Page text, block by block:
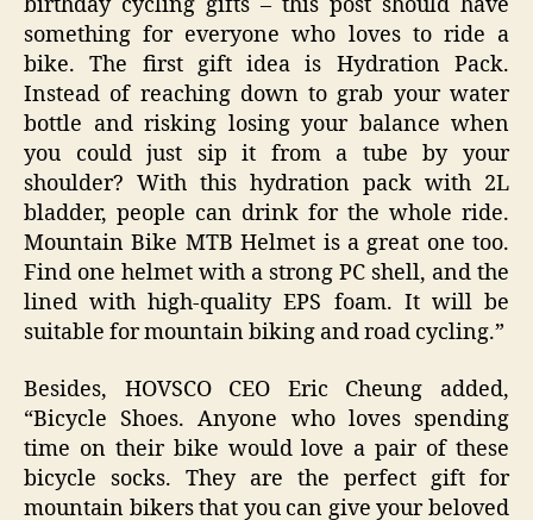
birthday cycling gifts – this post should have
something for everyone who loves to ride a
bike. The first gift idea is Hydration Pack.
Instead of reaching down to grab your water
bottle and risking losing your balance when
you could just sip it from a tube by your
shoulder? With this hydration pack with 2L
bladder, people can drink for the whole ride.
Mountain Bike MTB Helmet is a great one too.
Find one helmet with a strong PC shell, and the
lined with high-quality EPS foam. It will be
suitable for mountain biking and road cycling.”
Besides, HOVSCO CEO Eric Cheung added,
“Bicycle Shoes. Anyone who loves spending
time on their bike would love a pair of these
bicycle socks. They are the perfect gift for
mountain bikers that you can give your beloved